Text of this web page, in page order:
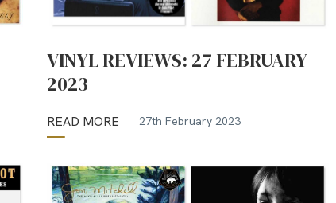
VINYL REVIEWS: 27 FEBRUARY
2023
READ MORE 27th February 2023